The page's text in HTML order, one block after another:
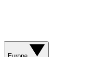
Europe